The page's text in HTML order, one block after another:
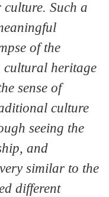
culture. Such a
of the
cultural heritage
sense of
culture
seeing the
and
similar to the
different